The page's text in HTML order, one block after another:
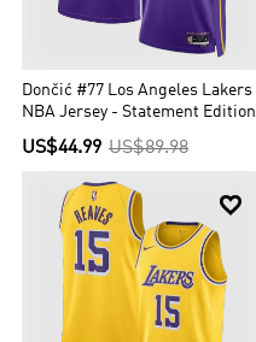
Dončić #77 Los Angeles Lakers
NBA Jersey - Statement Edition
US$44.99 US$89.98
